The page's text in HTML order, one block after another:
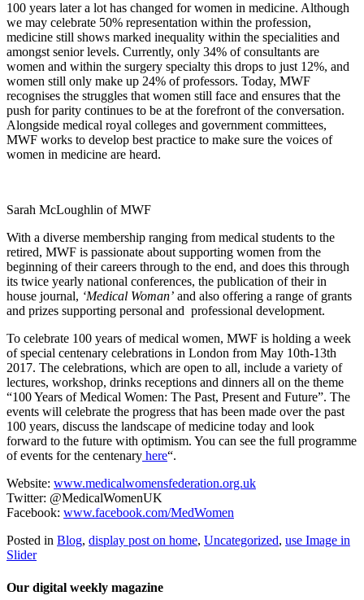
100 years later a lot has changed for women in medicine. Although
we may celebrate 50% representation within the profession,
medicine still shows marked inequality within the specialities and
amongst senior levels. Currently, only 34% of consultants are
women and within the surgery specialty this drops to just 12%, and
women still only make up 24% of professors. Today, MWF
recognises the struggles that women still face and ensures that the
push for parity continues to be at the forefront of the conversation.
Alongside medical royal colleges and government committees,
MWF works to develop best practice to make sure the voices of
women in medicine are heard.
Sarah McLoughlin of MWF
With a diverse membership ranging from medical students to the
retired, MWF is passionate about supporting women from the
beginning of their careers through to the end, and does this through
its twice yearly national conferences, the publication of their in
house journal, ‘Medical Woman’ and also offering a range of grants
and prizes supporting personal and professional development.
To celebrate 100 years of medical women, MWF is holding a week
of special centenary celebrations in London from May 10th-13th
2017. The celebrations, which are open to all, include a variety of
lectures, workshop, drinks receptions and dinners all on the theme
“100 Years of Medical Women: The Past, Present and Future”. The
events will celebrate the progress that has been made over the past
100 years, discuss the landscape of medicine today and look
forward to the future with optimism. You can see the full programme
of events for the centenary here“.
Website: www.medicalwomensfederation.org.uk
Twitter: @MedicalWomenUK
Facebook: www.facebook.com/MedWomen
Posted in Blog, display post on home, Uncategorized, use Image in
Slider
Our digital weekly magazine